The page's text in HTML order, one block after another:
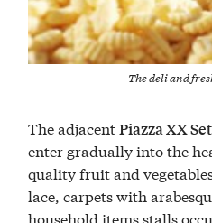
The deli and
The adjacentPiazza XX
enter gradually into the
quality fruit and
lace, carpets with
household items stalls